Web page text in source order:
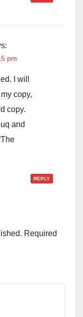
pm
I will
copy,
copy.
and
REPLY
Required